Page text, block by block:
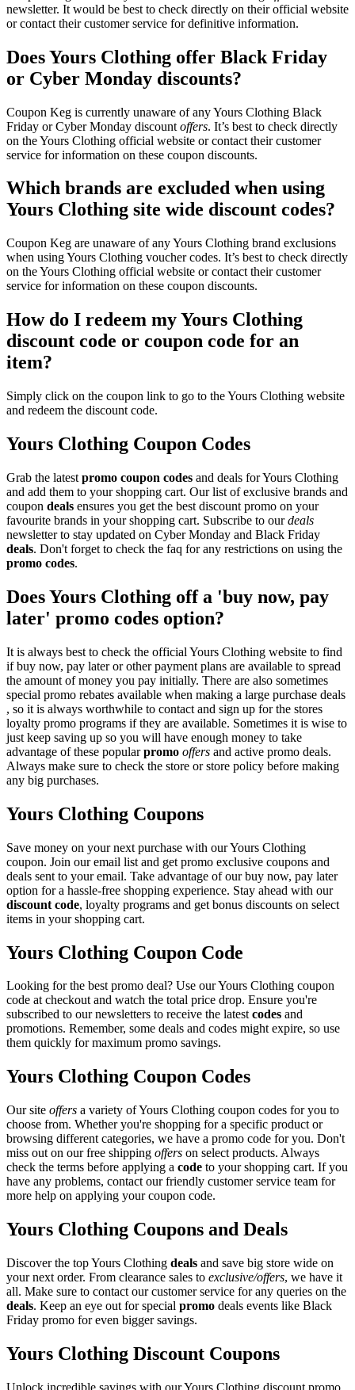
newsletter. It would be best to check directly on their official website
or contact their customer service for definitive information.
Does Yours Clothing offer Black Friday
or Cyber Monday discounts?
Coupon Keg is currently unaware of any Yours Clothing Black
Friday or Cyber Monday discount offers. It’s best to check directly
on the Yours Clothing official website or contact their customer
service for information on these coupon discounts.
Which brands are excluded when using
Yours Clothing site wide discount codes?
Coupon Keg are unaware of any Yours Clothing brand exclusions
when using Yours Clothing voucher codes. It’s best to check directly
on the Yours Clothing official website or contact their customer
service for information on these coupon discounts.
How do I redeem my Yours Clothing
discount code or coupon code for an
item?
Simply click on the coupon link to go to the Yours Clothing website
and redeem the discount code.
Yours Clothing Coupon Codes
Grab the latest promo coupon codes and deals for Yours Clothing
and add them to your shopping cart. Our list of exclusive brands and
coupon deals ensures you get the best discount promo on your
favourite brands in your shopping cart. Subscribe to ourdeals
newsletter to stay updated on Cyber Monday and Black Friday
deals. Don't forget to check the faq for any restrictions on using the
promo codes.
Does Yours Clothing off a 'buy now, pay
later' promo codes option?
It is always best to check the official Yours Clothing website to find
if buy now, pay later or other payment plans are available to spread
the amount of money you pay initially. There are also sometimes
special promo rebates available when making a large purchase deals
, so it is always worthwhile to contact and sign up for the stores
loyalty promo programs if they are available. Sometimes it is wise to
just keep saving up so you will have enough money to take
advantage of these popularpromo offers and active promo deals.
Always make sure to check the store or store policy before making
any big purchases.
Yours Clothing Coupons
Save money on your next purchase with our Yours Clothing
coupon. Join our email list and get promo exclusive coupons and
deals sent to your email. Take advantage of our buy now, pay later
option for a hassle-free shopping experience. Stay ahead with our
discount code, loyalty programs and get bonus discounts on select
items in your shopping cart.
Yours Clothing Coupon Code
Looking for the best promo deal? Use our Yours Clothing coupon
code at checkout and watch the total price drop. Ensure you're
subscribed to our newsletters to receive the latestcodes and
promotions. Remember, some deals and codes might expire, so use
them quickly for maximum promo savings.
Yours Clothing Coupon Codes
Our site offers a variety of Yours Clothing coupon codes for you to
choose from. Whether you're shopping for a specific product or
browsing different categories, we have a promo code for you. Don't
miss out on our free shipping offers on select products. Always
check the terms before applying a code to your shopping cart. If you
have any problems, contact our friendly customer service team for
more help on applying your coupon code.
Yours Clothing Coupons and Deals
Discover the top Yours Clothing deals and save big store wide on
your next order. From clearance sales to exclusive/offers, we have it
all. Make sure to contact our customer service for any queries on the
deals. Keep an eye out for special promo deals events like Black
Friday promo for even bigger savings.
Yours Clothing Discount Coupons
Unlock incredible savings with our Yours Clothing discount promo